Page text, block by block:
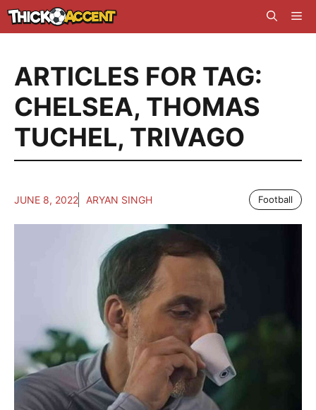
Skip
to
ARTICLES FOR TAG:
CHELSEA, THOMAS
TUCHEL, TRIVAGO
JUNE 8, 2022 ARYAN SINGH Football